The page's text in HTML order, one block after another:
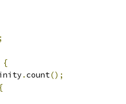
;
{
.count();
{